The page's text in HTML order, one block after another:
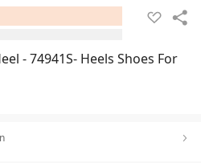
- 74941S- Heels Shoes For